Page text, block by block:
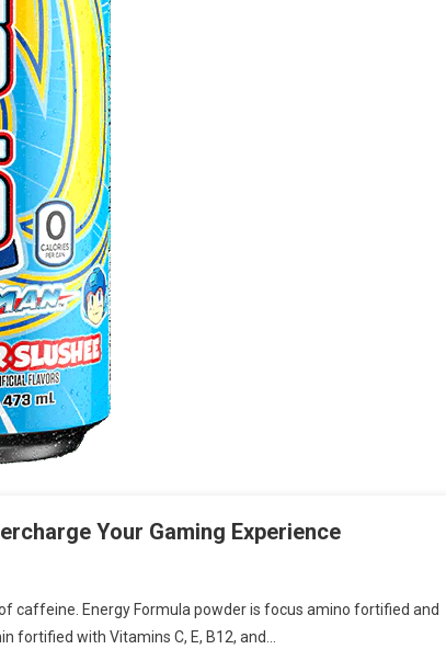
Your Gaming Experience
caffeine. Energy Formula powder is focus amino fortified and
fortified with Vitamins C, E, B12, and…